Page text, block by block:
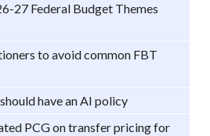
27 Federal Budget Themes
to avoid common FBT
have an AI policy
PCG on transfer pricing for